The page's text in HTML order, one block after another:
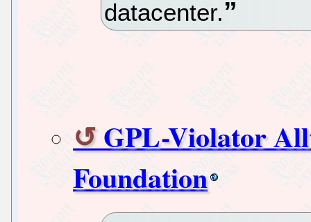
datacenter.
GPL-Violator
Foundation